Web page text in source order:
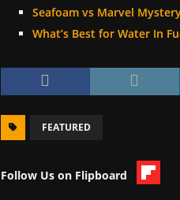
Seafoam vs Marvel
What’s Best for Water In
FEATURED
Follow Us on Flipboard